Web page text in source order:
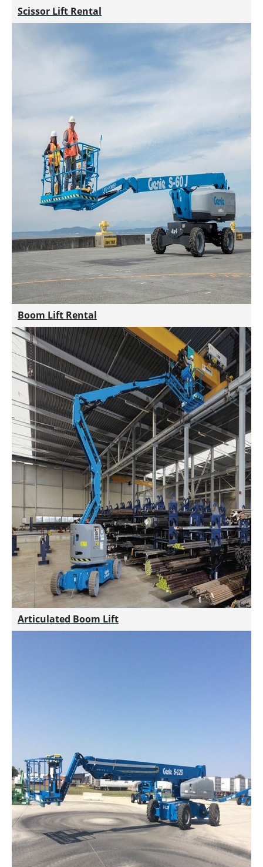
Scissor Lift Rental
Boom Lift Rental
Articulated Boom Lift